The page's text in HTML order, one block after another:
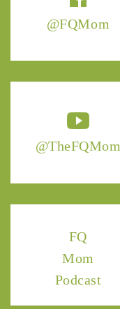
@FQMom
@TheFQMom
FQ
Mom
Podcast